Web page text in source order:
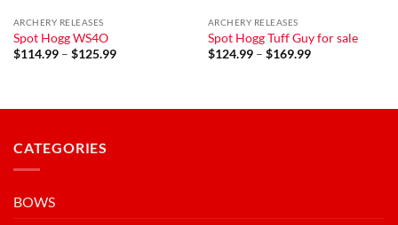
ARCHERY RELEASES
Spot Hogg WS4O
$114.99 – $125.99Price
ARCHERY RELEASES
Spot Hogg Tuff Guy for sale
$124.99 – $169.99Price
CATEGORIES
BOWS